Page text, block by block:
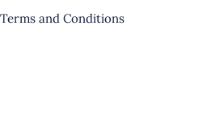
Terms and Conditions